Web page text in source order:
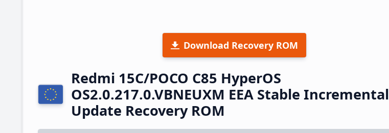
Download Recovery ROM
Redmi 15C/POCO C85 HyperOS
OS2.0.217.0.VBNEUXM EEA Stable Incremental
Update Recovery ROM